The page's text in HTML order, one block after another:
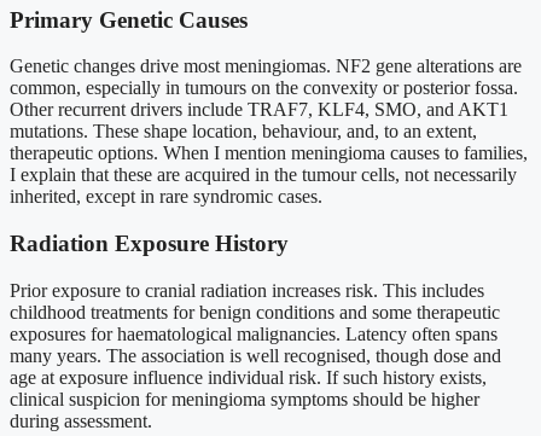
Primary Genetic Causes
Genetic changes drive most meningiomas. NF2 gene alterations are
common, especially in tumours on the convexity or posterior fossa.
Other recurrent drivers include TRAF7, KLF4, SMO, and AKT1
mutations. These shape location, behaviour, and, to an extent,
therapeutic options. When I mention meningioma causes to families,
I explain that these are acquired in the tumour cells, not necessarily
inherited, except in rare syndromic cases.
Radiation Exposure History
Prior exposure to cranial radiation increases risk. This includes
childhood treatments for benign conditions and some therapeutic
exposures for haematological malignancies. Latency often spans
many years. The association is well recognised, though dose and
age at exposure influence individual risk. If such history exists,
clinical suspicion for meningioma symptoms should be higher
during assessment.